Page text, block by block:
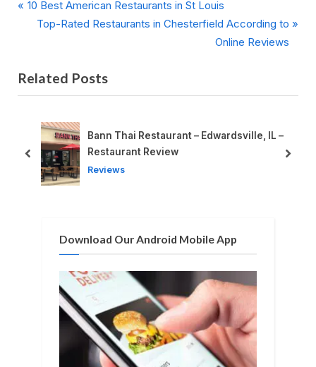
Post
P
i
o
P
10 Best American Restaurants in St Louis
N
t
P
s
Top-Rated Restaurants in Chesterfield According to
Online Reviews
Related Posts
Bann Thai Restaurant – Edwardsville, IL –
Restaurant Review
Reviews
prev next
Download Our Android Mobile App